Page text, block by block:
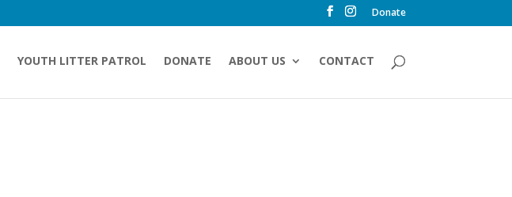
Donate
YOUTH LITTER PATROL DONATE ABOUT US CONTACT